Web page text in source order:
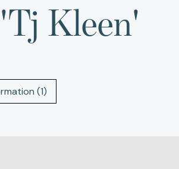
'tj Kleen'
(1)